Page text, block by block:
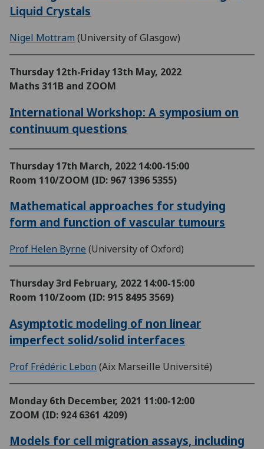
Liquid Crystals
Nigel Mottram (University of Glasgow)
Thursday 12th-Friday 13th May, 2022
Maths 311B and ZOOM
International Workshop: A symposium on
continuum questions
Thursday 17th March, 2022 14:00-15:00
Room 110/ZOOM (ID: 967 1396 5355)
Mathematical approaches for studying
form and function of vascular tumours
Prof Helen Byrne (University of Oxford)
Thursday 3rd February, 2022 14:00-15:00
Room 110/Zoom (ID: 915 8495 3569)
Asymptotic modeling of non linear
imperfect solid/solid interfaces
Prof Frédéric Lebon (Aix Marseille Université)
Monday 6th December, 2021 11:00-12:00
ZOOM (ID: 924 6361 4209)
Models for cell migration assays, including